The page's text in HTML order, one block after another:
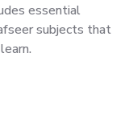
essential
subjects that